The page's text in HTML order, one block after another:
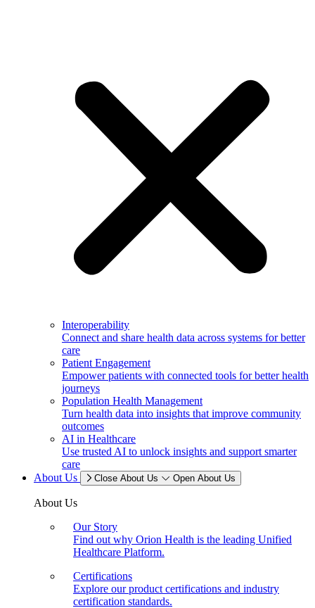
Interoperability
Connect and share health data across systems for better
care
Patient Engagement
Empower patients with connected tools for better health
journeys
Population Health Management
Turn health data into insights that improve community
outcomes
AI in Healthcare
Use trusted AI to unlock insights and support smarter
care
About Us
Close About Us Open About Us
About Us
Our Story
Find out why Orion Health is the leading Unified
Healthcare Platform.
Certifications
Explore our product certifications and industry
certification standards.